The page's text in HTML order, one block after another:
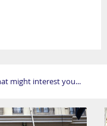
might interest you...